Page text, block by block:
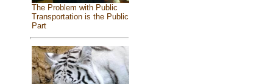
The Problem with Public
Transportation is the Public
Part